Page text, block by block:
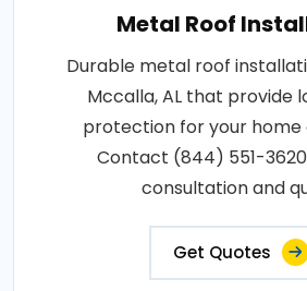
Metal Roof
Durable metal roof
Mccalla, AL that provide
protection for your home
Contact (844) 551-
consultation and
Get Quotes